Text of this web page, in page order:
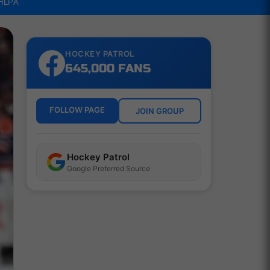
HOCKEY PATROL
645,000 FANS
FOLLOW PAGE JOIN GROUP
Hockey Patrol
Google Preferred Source